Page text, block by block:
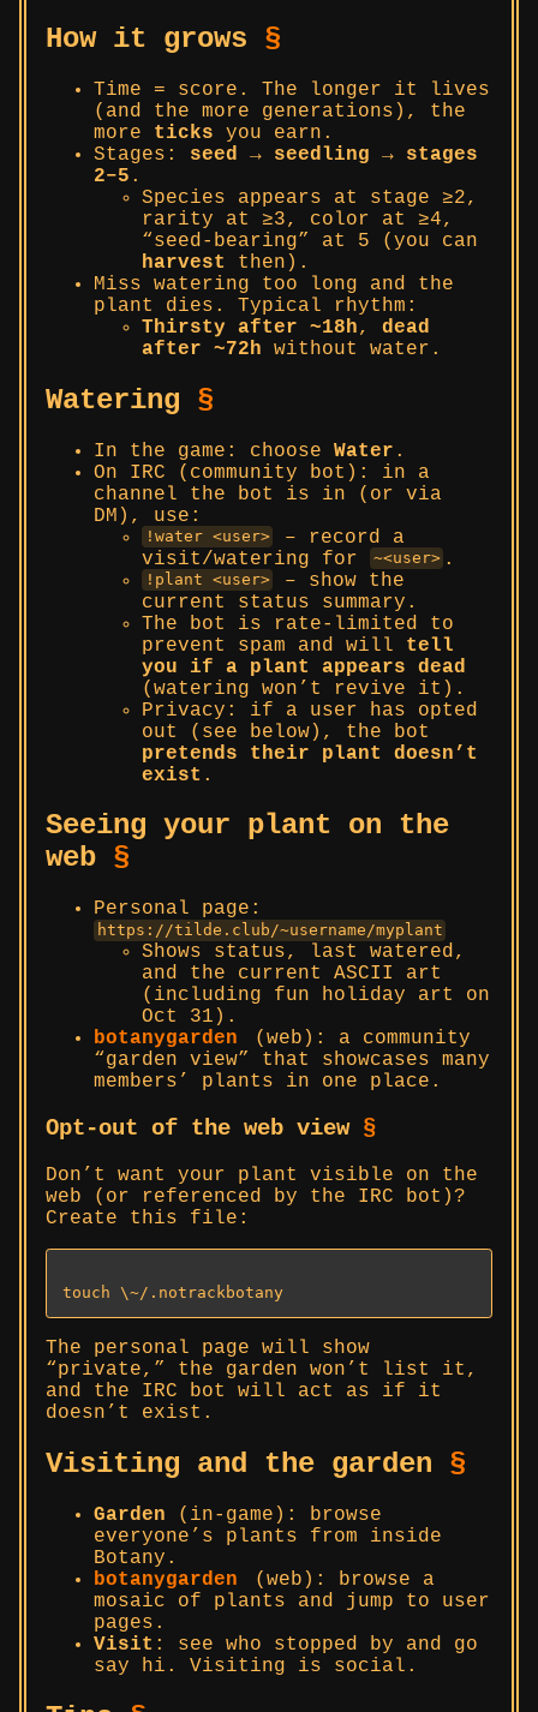
How it grows §
Time = score. The longer it lives
(and the more generations), the
more ticks you earn.
Stages: seed → seedling → stages
2–5 .
Species appears at stage ≥2,
rarity at ≥3, color at ≥4,
“seed-bearing” at 5 (you can
harvest
then).
Miss watering too long and the
plant dies. Typical rhythm:
Thirsty after ~18h, dead
after ~72h without water.
Watering §
In the game: choose Water .
On IRC (community bot): in a
channel the bot is in (or via
DM), use:
!water <user>
– record a
visit/watering for
~<user> .
!plant <user>
– show the
current status summary.
The bot is rate-limited to
prevent spam and will tell
you if a plant appears dead
(watering won’t revive it).
Privacy: if a user has opted
out (see below), the bot
pretends their plant doesn’t
exist .
Seeing your plant on the
web §
Personal page:
https://tilde.club/~username/myplant
Shows status, last watered,
and the current ASCII art
(including fun holiday art on
Oct 31).
botanygarden
(web): a community
“garden view” that showcases many
members’ plants in one place.
Opt-out of the web view §
Don’t want your plant visible on the
web (or referenced by the IRC bot)?
Create this file:
The personal page will show
“private,” the garden won’t list it,
and the IRC bot will act as if it
doesn’t exist.
Visiting and the garden §
Garden (in-game): browse
everyone’s plants from inside
Botany.
botanygarden
(web): browse a
mosaic of plants and jump to user
pages.
Visit : see who stopped by and go
say hi. Visiting is social.